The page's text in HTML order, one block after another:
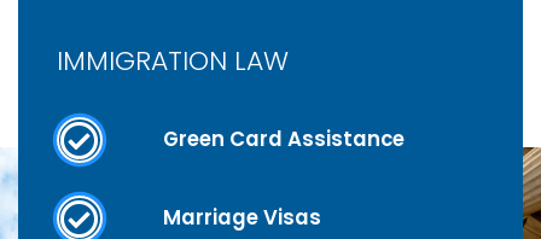
IMMIGRATION LAW
Green Card Assistance
Marriage Visas